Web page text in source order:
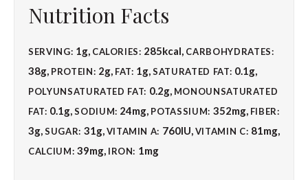
Nutrition Facts
SERVING: 1g, CALORIES: 285kcal, CARBOHYDRATES:
38g, PROTEIN: 2g, FAT: 1g,SATURATED FAT: 0.1g,
POLYUNSATURATED FAT: 0.2g, MONOUNSATURATED
FAT: 0.1g,SODIUM: 24mg, POTASSIUM: 352mg, FIBER:
3g,SUGAR: 31g,VITAMIN A: 760IU,VITAMIN C: 81mg,
CALCIUM: 39mg, IRON: 1mg